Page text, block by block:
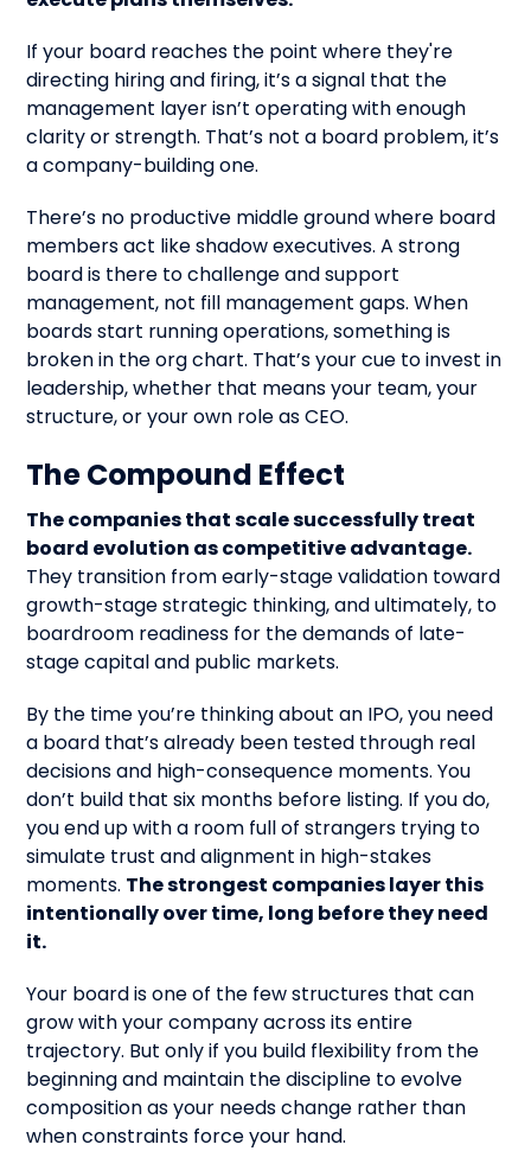
If your board reaches the point where they're
directing hiring and firing, it’s a signal that the
management layer isn’t operating with enough
clarity or strength. That’s not a board problem, it’s
a company-building one.
There’s no productive middle ground where board
members act like shadow executives. A strong
board is there to challenge and support
management, not fill management gaps. When
boards start running operations, something is
broken in the org chart. That’s your cue to invest in
leadership, whether that means your team, your
structure, or your own role as CEO.
The Compound Effect
The companies that scale successfully treat
board evolution as competitive advantage.
They transition from early-stage validation toward
growth-stage strategic thinking, and ultimately, to
boardroom readiness for the demands of late-
stage capital and public markets.
By the time you’re thinking about an IPO, you need
a board that’s already been tested through real
decisions and high-consequence moments. You
don’t build that six months before listing. If you do,
you end up with a room full of strangers trying to
simulate trust and alignment in high-stakes
moments. The strongest companies layer this
intentionally over time, long before they need
it.
Your board is one of the few structures that can
grow with your company across its entire
trajectory. But only if you build flexibility from the
beginning and maintain the discipline to evolve
composition as your needs change rather than
when constraints force your hand.